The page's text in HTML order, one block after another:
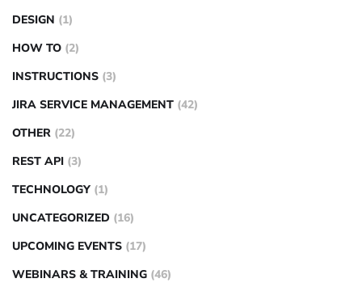
DESIGN (1)
HOW TO (2)
INSTRUCTIONS (3)
JIRA SERVICE MANAGEMENT (42)
OTHER (22)
REST API (3)
TECHNOLOGY (1)
UNCATEGORIZED (16)
UPCOMING EVENTS (17)
WEBINARS & TRAINING (46)